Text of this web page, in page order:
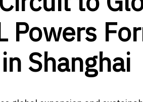
Powers
Shanghai